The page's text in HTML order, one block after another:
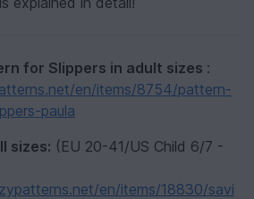
for Slippers in adult sizes :
en/items/8754/pattern-
paula
sizes: (EU 20-41/US Child 6/7 -
en/items/18830/savi